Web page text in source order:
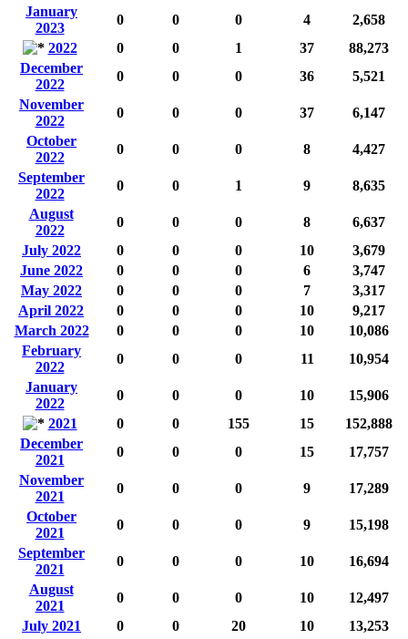
January
2023
0 0 0 4
2,658
2022
0 0 1 37
88,273
December
2022
0 0 0 36
5,521
November
2022
0 0 0 37
6,147
October
2022
0 0 0 8
4,427
September
2022
0 0 1 9
8,635
August
2022
0 0 0 8
6,637
July 2022
0 0 0 10
3,679
June 2022
0 0 0 6
3,747
May 2022
0 0 0 7
3,317
April 2022
0 0 0 10
9,217
March 2022
0 0 0 10
10,086
February
2022
0 0 0 11
10,954
January
2022
0 0 0 10
15,906
2021
0 0 155 15
152,888
December
2021
0 0 0 15
17,757
November
2021
0 0 0 9
17,289
October
2021
0 0 0 9
15,198
September
2021
0 0 0 10
16,694
August
2021
0 0 0 10
12,497
July 2021
0 0 20 10
13,253